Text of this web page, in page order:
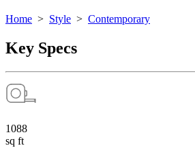
Home > Style > Contemporary
Key Specs
1088
sq ft